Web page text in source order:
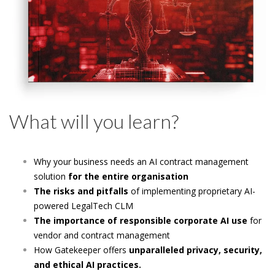
What will you learn?
Why your business needs an AI contract management
solution for the entire organisation
The risks and pitfalls of implementing proprietary AI-
powered LegalTech CLM
The importance of responsible corporate AI use for
vendor and contract management
How Gatekeeper offers unparalleled privacy, security,
and ethical AI practices.